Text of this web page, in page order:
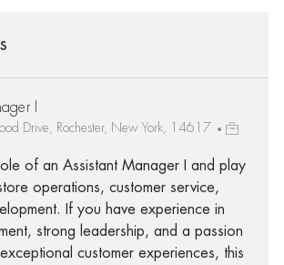
I
Drive, Rochester, New York, 14617
of an Assistant Manager I and play
operations, customer service,
If you have experience in
strong leadership, and a passion
customer experiences, this